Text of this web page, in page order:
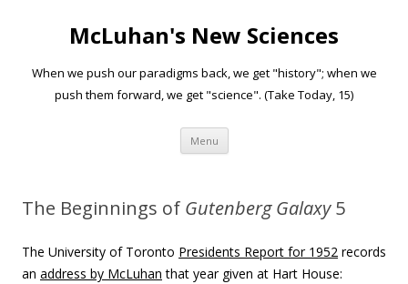
McLuhan's New Sciences
When we push our paradigms back, we get "history"; when we
push them forward, we get "science". (Take Today, 15)
Menu Skip to content
The Beginnings of Gutenberg Galaxy5
The University of Toronto Presidents Report for 1952 records
an address by McLuhan that year given at Hart House: